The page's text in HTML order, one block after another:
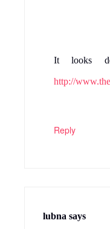
It looks
http://
Reply
lubna says